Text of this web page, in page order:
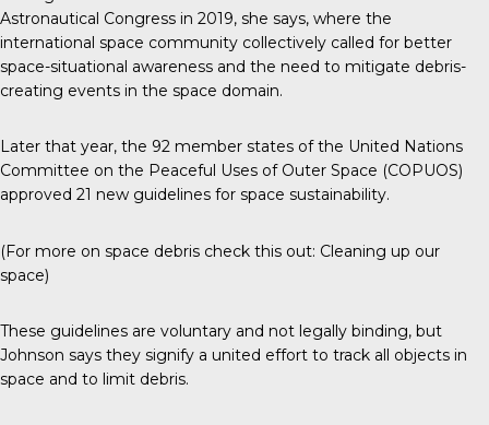
Astronautical Congress in 2019, she says, where the
international space community collectively called for better
space-situational awareness and the need to mitigate debris-
creating events in the space domain.
Later that year, the 92 member states of the United Nations
Committee on the Peaceful Uses of Outer Space (COPUOS)
approved 21 new guidelines for space sustainability.
(For more on space debris check this out: Cleaning up our
space)
These guidelines are voluntary and not legally binding, but
Johnson says they signify a united effort to track all objects in
space and to limit debris.